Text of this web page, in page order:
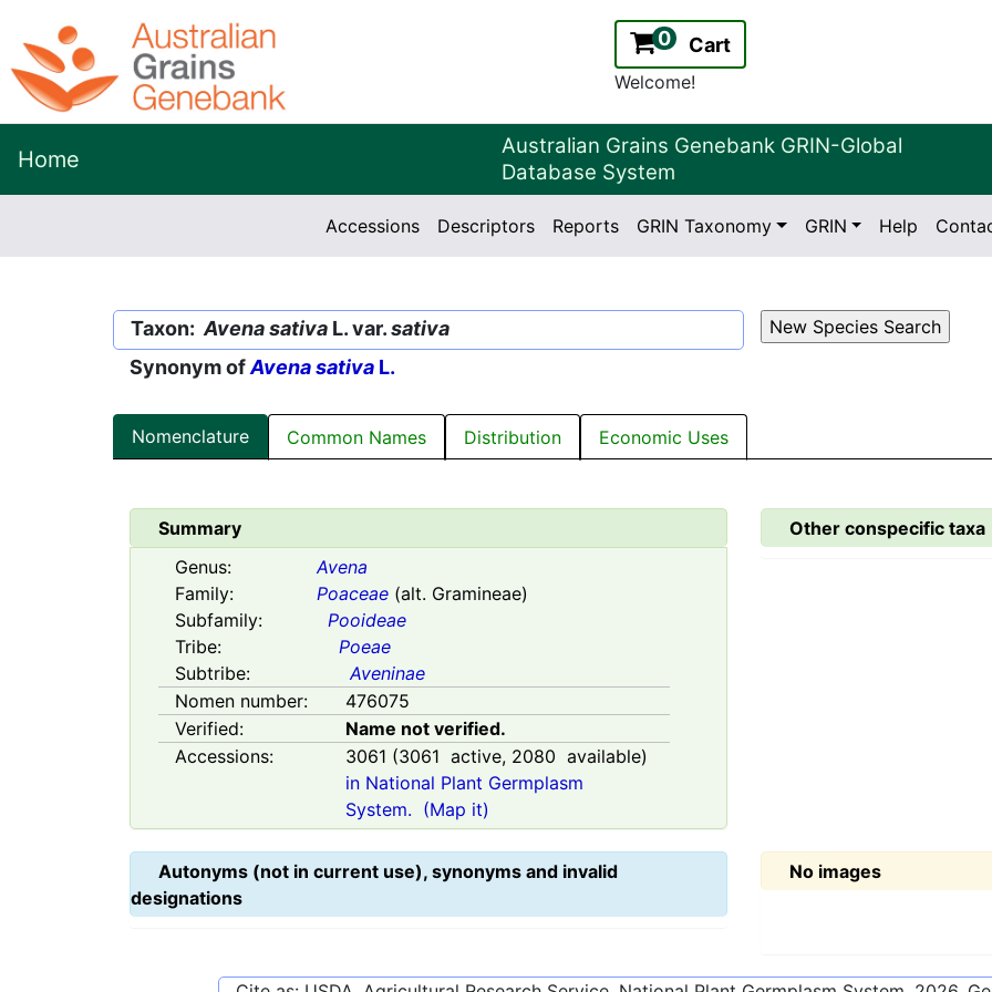
0 Cart
Welcome!
Home
Australian Grains Genebank GRIN-Global
Database System
Version:
2.2.0
Accessions Descriptors Reports GRIN Taxonomy GRIN Help
Taxon: Avena sativa L. var.sativa
Synonym ofAvena sativa L.
Nomenclature Common Names Distribution Economic Uses
Summary
Genus:
Avena
Family:
Poaceae (alt. Gramineae)
Subfamily:
Pooideae
Tribe:
Poeae
Subtribe:
Aveninae
Nomen number:
476075
Verified:
Name not verified.
Accessions:
3061 (3061 active, 2080 available)
in National Plant Germplasm
System. (Map it)
Other conspecific taxa
Autonyms (not in current use), synonyms and invalid
designations
No images